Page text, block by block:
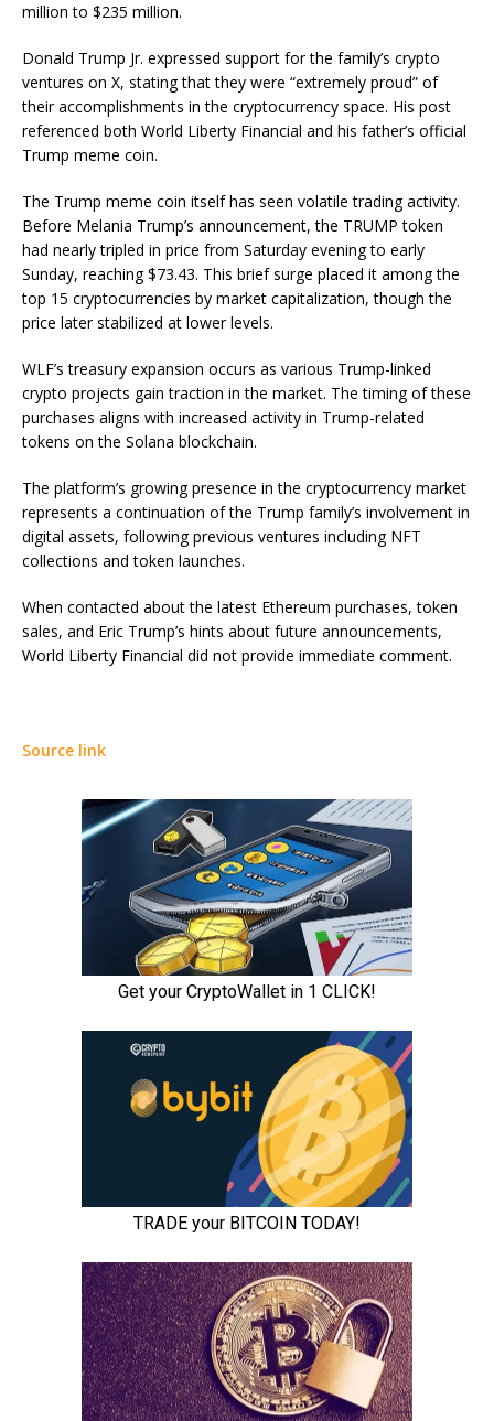
million to $235 million.
Donald Trump Jr. expressed support for the family’s crypto
ventures on X, stating that they were “extremely proud” of
their accomplishments in the cryptocurrency space. His post
referenced both World Liberty Financial and his father’s official
Trump meme coin.
The Trump meme coin itself has seen volatile trading activity.
Before Melania Trump’s announcement, the TRUMP token
had nearly tripled in price from Saturday evening to early
Sunday, reaching $73.43. This brief surge placed it among the
top 15 cryptocurrencies by market capitalization, though the
price later stabilized at lower levels.
WLF’s treasury expansion occurs as various Trump-linked
crypto projects gain traction in the market. The timing of these
purchases aligns with increased activity in Trump-related
tokens on the Solana blockchain.
The platform’s growing presence in the cryptocurrency market
represents a continuation of the Trump family’s involvement in
digital assets, following previous ventures including NFT
collections and token launches.
When contacted about the latest Ethereum purchases, token
sales, and Eric Trump’s hints about future announcements,
World Liberty Financial did not provide immediate comment.
Source link